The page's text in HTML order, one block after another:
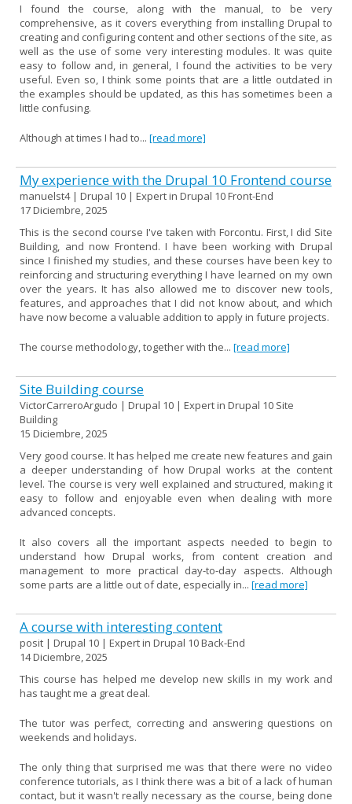
I found the course, along with the manual, to be very
comprehensive, as it covers everything from installing Drupal to
creating and configuring content and other sections of the site, as
well as the use of some very interesting modules. It was quite
easy to follow and, in general, I found the activities to be very
useful. Even so, I think some points that are a little outdated in
the examples should be updated, as this has sometimes been a
little confusing.
Although at times I had to... [read more]
My experience with the Drupal 10 Frontend course
manuelst4 | Drupal 10 | Expert in Drupal 10 Front-End
17 Diciembre, 2025
This is the second course I've taken with Forcontu. First, I did Site
Building, and now Frontend. I have been working with Drupal
since I finished my studies, and these courses have been key to
reinforcing and structuring everything I have learned on my own
over the years. It has also allowed me to discover new tools,
features, and approaches that I did not know about, and which
have now become a valuable addition to apply in future projects.
The course methodology, together with the... [read more]
Site Building course
VictorCarreroArgudo | Drupal 10 | Expert in Drupal 10 Site
Building
15 Diciembre, 2025
Very good course. It has helped me create new features and gain
a deeper understanding of how Drupal works at the content
level. The course is very well explained and structured, making it
easy to follow and enjoyable even when dealing with more
advanced concepts.
It also covers all the important aspects needed to begin to
understand how Drupal works, from content creation and
management to more practical day-to-day aspects. Although
some parts are a little out of date, especially in... [read more]
A course with interesting content
posit | Drupal 10 | Expert in Drupal 10 Back-End
14 Diciembre, 2025
This course has helped me develop new skills in my work and
has taught me a great deal.
The tutor was perfect, correcting and answering questions on
weekends and holidays.
The only thing that surprised me was that there were no video
conference tutorials, as I think there was a bit of a lack of human
contact, but it wasn't really necessary as the course, being done